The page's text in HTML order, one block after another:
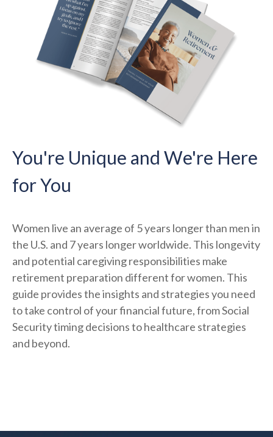
You're Unique and We're Here
for You
Women live an average of 5 years longer than men in
the U.S. and 7 years longer worldwide. This longevity
and potential caregiving responsibilities make
retirement preparation different for women. This
guide provides the insights and strategies you need
to take control of your financial future, from Social
Security timing decisions to healthcare strategies
and beyond.